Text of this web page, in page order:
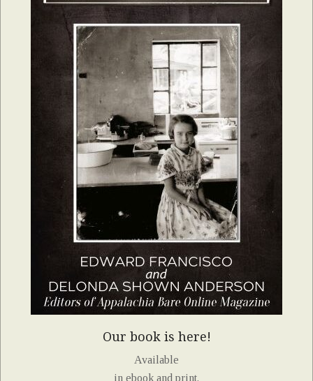
Our book is here!
Available
in ebook and print.